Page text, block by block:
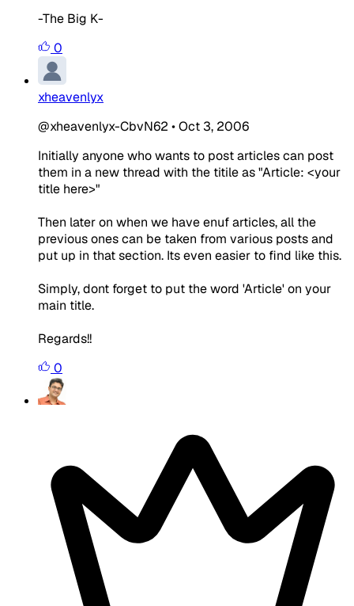
-The Big K-
0
xheavenlyx
@xheavenlyx-CbvN62 •Oct 3, 2006
Initially anyone who wants to post articles can post
them in a new thread with the titile as "Article: <your
title here>"
Then later on when we have enuf articles, all the
previous ones can be taken from various posts and
put up in that section. Its even easier to find like this.
Simply, dont forget to put the word 'Article' on your
main title.
Regards!!
0